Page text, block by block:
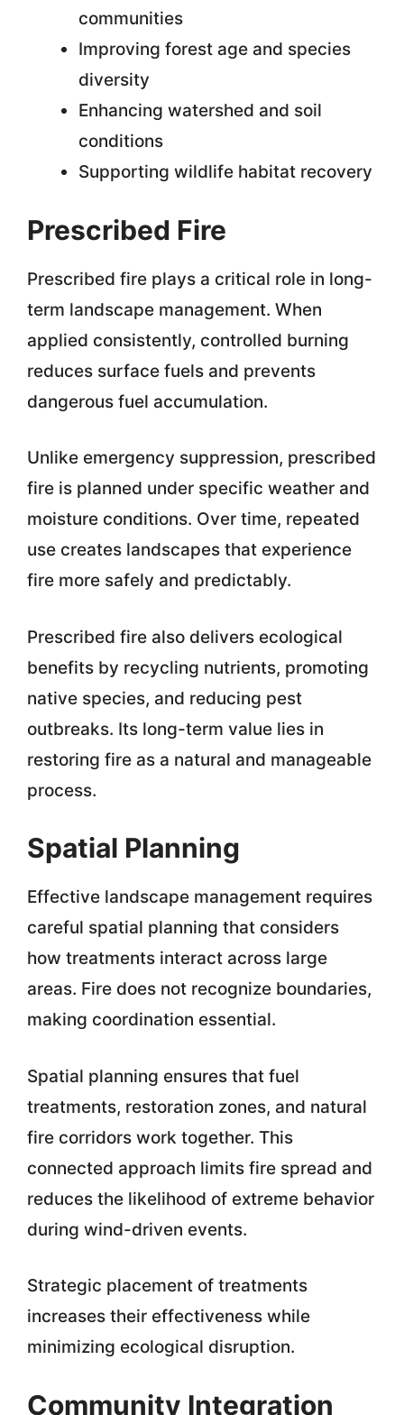
communities
Improving forest age and species
diversity
Enhancing watershed and soil
conditions
Supporting wildlife habitat recovery
Prescribed Fire
Prescribed fire plays a critical role in long-
term landscape management. When
applied consistently, controlled burning
reduces surface fuels and prevents
dangerous fuel accumulation.
Unlike emergency suppression, prescribed
fire is planned under specific weather and
moisture conditions. Over time, repeated
use creates landscapes that experience
fire more safely and predictably.
Prescribed fire also delivers ecological
benefits by recycling nutrients, promoting
native species, and reducing pest
outbreaks. Its long-term value lies in
restoring fire as a natural and manageable
process.
Spatial Planning
Effective landscape management requires
careful spatial planning that considers
how treatments interact across large
areas. Fire does not recognize boundaries,
making coordination essential.
Spatial planning ensures that fuel
treatments, restoration zones, and natural
fire corridors work together. This
connected approach limits fire spread and
reduces the likelihood of extreme behavior
during wind-driven events.
Strategic placement of treatments
increases their effectiveness while
minimizing ecological disruption.
Community Integration